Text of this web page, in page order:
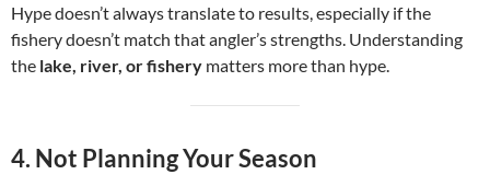
Hype doesn’t always translate to results, especially if the
fishery doesn’t match that angler’s strengths. Understanding
the lake, river, or fishery matters more than hype.
4. Not Planning Your Season